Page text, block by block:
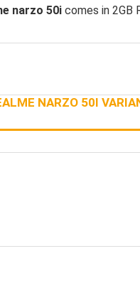
narzo 50i comes in 2GB
NARZO 50I